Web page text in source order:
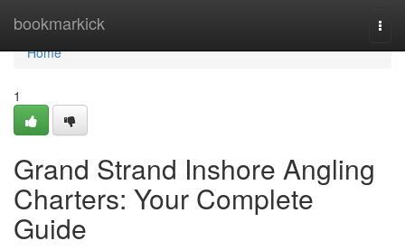
bookmarkick
Home
Home
1
Grand Strand Inshore Angling
Charters: Your Complete
Guide